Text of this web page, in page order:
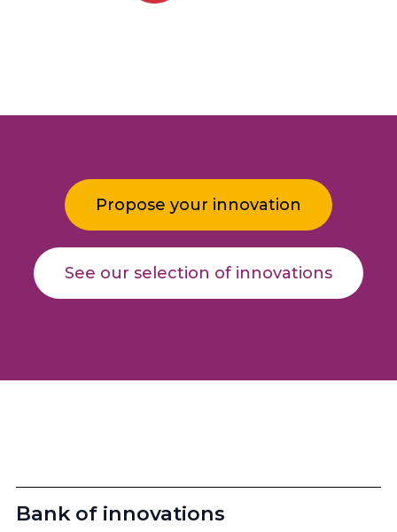
Propose your innovation
See our selection of innovations